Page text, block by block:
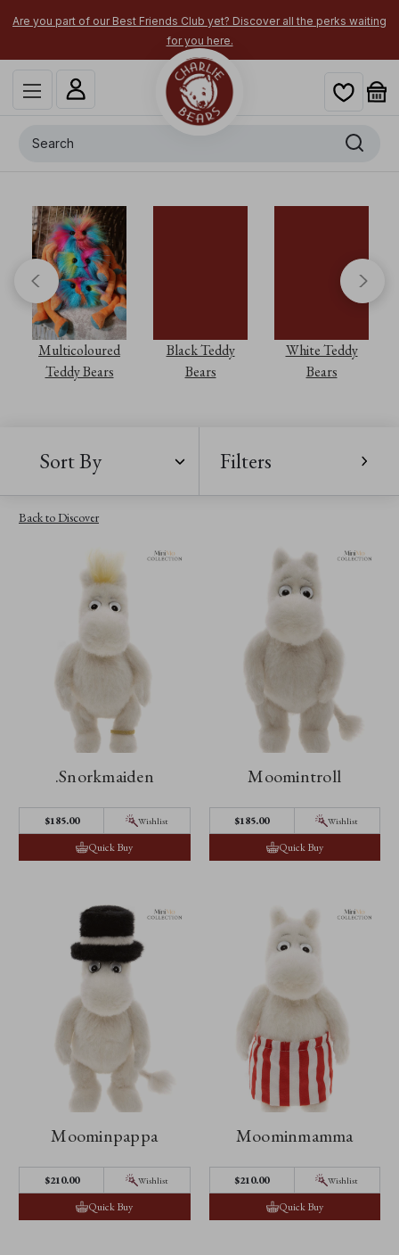
Are you part of our Best Friends Club yet? Discover all the perks waiting
for you here.
Multicoloured
Teddy Bears
Black Teddy
Bears
White Teddy
Bears
Sort By Filters
Back to Discover
.Snorkmaiden
$185.00 Wishlist
Quick Buy
Moomintroll
$185.00 Wishlist
Quick Buy
Moominpappa
$210.00 Wishlist
Quick Buy
Moominmamma
$210.00 Wishlist
Quick Buy